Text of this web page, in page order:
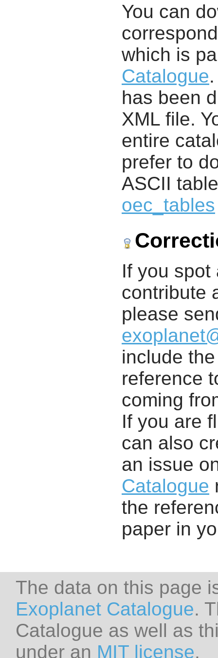
You can
which is
Catalogue
has been
XML file.
entire
prefer to
ASCII
oec_tables
If you spot
contribute
please
include
reference
coming
If you are
can also
an issue
Catalogue
the
paper in
The data on this page
Exoplanet Catalogue.
Catalogue as well as
under an MIT license.